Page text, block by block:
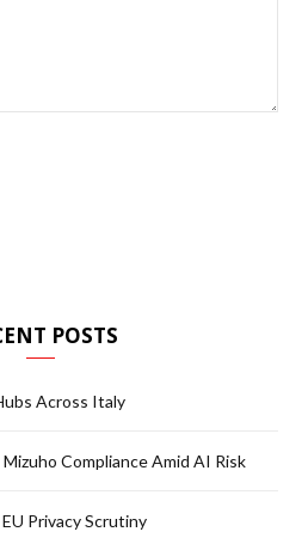
POSTS
Across Italy
Compliance Amid AI Risk
Privacy Scrutiny